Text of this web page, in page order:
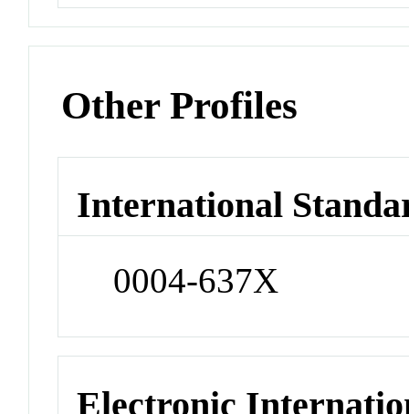
Other Profiles
International
0004-637X
Electronic